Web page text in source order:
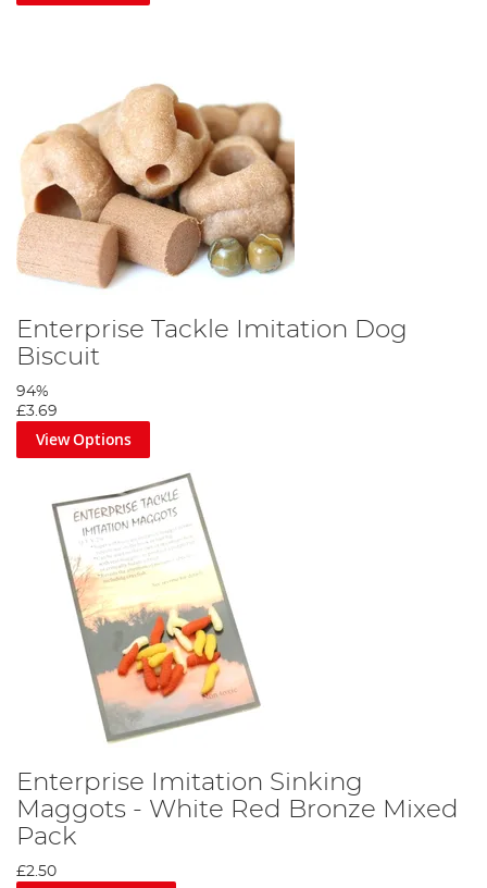
Enterprise Tackle Imitation Dog
Biscuit
94%
£3.69
View Options
Enterprise Imitation Sinking
Maggots - White Red Bronze Mixed
Pack
£2.50